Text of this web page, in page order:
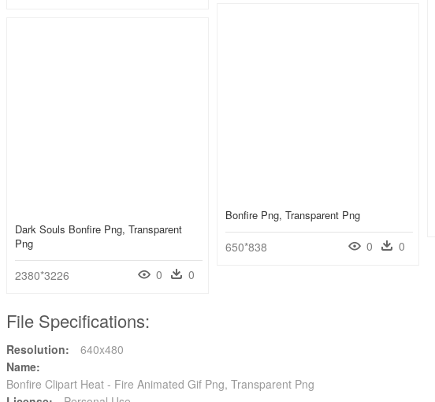
Bonfire Png, Transparent Png
650*838 0 0
Dark Souls Bonfire Png, Transparent
Png
2380*3226 0 0
File Specifications:
Resolution:
640x480
Name:
Bonfire Clipart Heat - Fire Animated Gif Png, Transparent Png